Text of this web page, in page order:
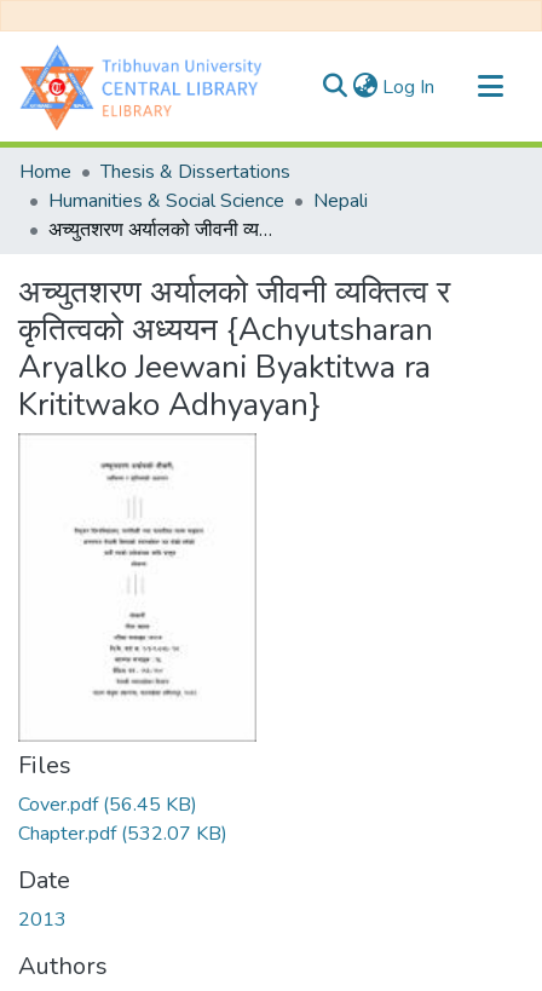
Log In (current)
Communities & Collections
All of DSpace
Statistics
Home
Thesis & Dissertations
Humanities & Social Science
Nepali
अच्युतशरण अर्यालको जीवनी व्यक्तित्व र कृतित्वको अध्ययन {Achyutsharan Aryalko Jeewani Byaktitwa ra Krititwako Adhyayan}
अच्युतशरण अर्यालको जीवनी व्यक्तित्व र
कृतित्वको अध्ययन {Achyutsharan
Aryalko Jeewani Byaktitwa ra
Krititwako Adhyayan}
Files
Cover.pdf(56.45 KB)
Chapter.pdf(532.07 KB)
Date
2013
Authors